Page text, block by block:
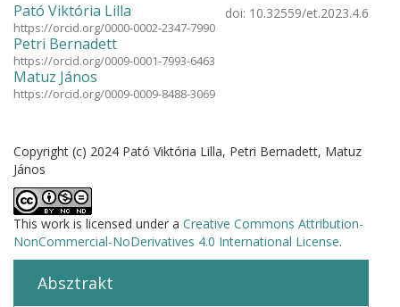
Pató Viktória Lilla
https://orcid.org/0000-0002-2347-7990
Petri Bernadett
https://orcid.org/0009-0001-7993-6463
Matuz János
https://orcid.org/0009-0009-8488-3069
doi: 10.32559/et.2023.4.6
Copyright (c) 2024 Pató Viktória Lilla, Petri Bernadett, Matuz
János
This work is licensed under a Creative Commons Attribution-
NonCommercial-NoDerivatives 4.0 International License.
Absztrakt